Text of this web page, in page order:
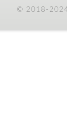
© 2018-2024